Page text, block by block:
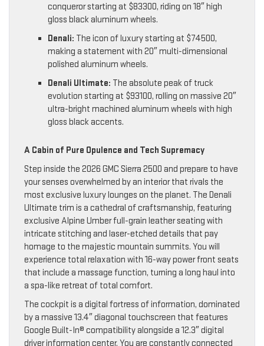
conqueror starting at $83300, riding on 18″ high
gloss black aluminum wheels.
Denali: The icon of luxury starting at $74500,
making a statement with 20″ multi-dimensional
polished aluminum wheels.
Denali Ultimate: The absolute peak of truck
evolution starting at $93100, rolling on massive 20″
ultra-bright machined aluminum wheels with high
gloss black accents.
A Cabin of Pure Opulence and Tech Supremacy
Step inside the 2026 GMC Sierra 2500 and prepare to have
your senses overwhelmed by an interior that rivals the
most exclusive luxury lounges on the planet. The Denali
Ultimate trim is a cathedral of craftsmanship, featuring
exclusive Alpine Umber full-grain leather seating with
intricate stitching and laser-etched details that pay
homage to the majestic mountain summits. You will
experience total relaxation with 16-way power front seats
that include a massage function, turning a long haul into
a spa-like retreat of total comfort.
The cockpit is a digital fortress of information, dominated
by a massive 13.4″ diagonal touchscreen that features
Google Built-In® compatibility alongside a 12.3″ digital
driver information center. You are constantly connected